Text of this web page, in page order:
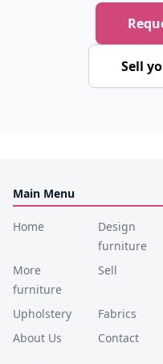
Sell
Main Menu
Home
Design
furniture
More
furniture
Sell
Upholstery
Fabrics
About Us
Contact